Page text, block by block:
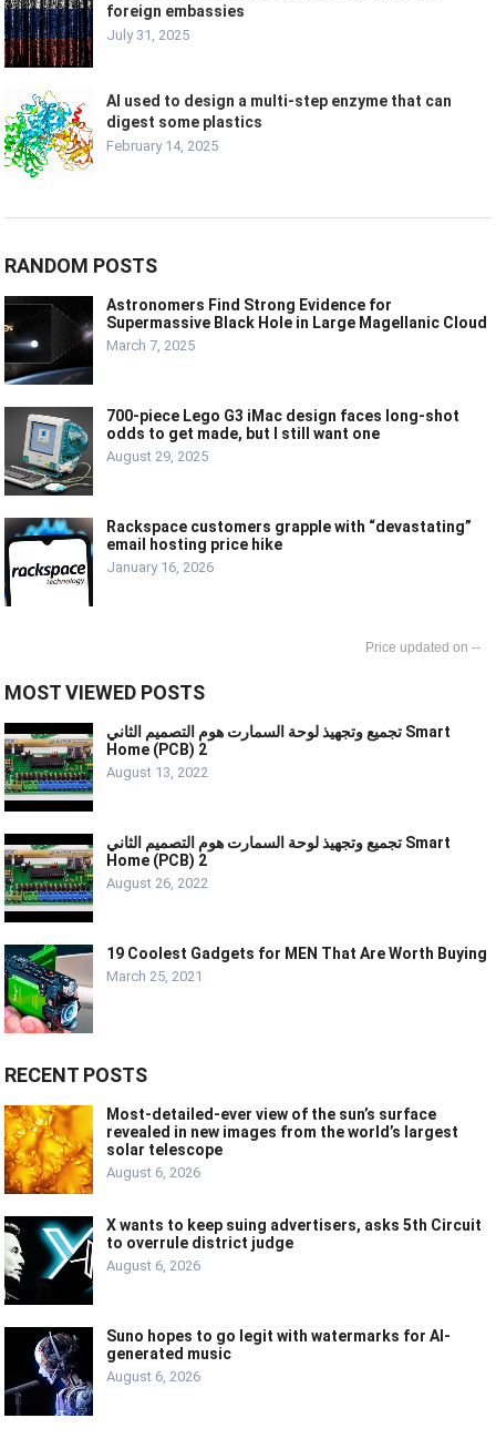
foreign embassies
July 31, 2025
AI used to design a multi-step enzyme that can
digest some plastics
February 14, 2025
RANDOM POSTS
Astronomers Find Strong Evidence for
Supermassive Black Hole in Large Magellanic Cloud
March 7, 2025
700-piece Lego G3 iMac design faces long-shot
odds to get made, but I still want one
August 29, 2025
Rackspace customers grapple with “devastating”
email hosting price hike
January 16, 2026
--
MOST VIEWED POSTS
تجميع وتجهيذ لوحة السمارت هوم التصميم الثاني Smart
Home (PCB) 2
August 13, 2022
تجميع وتجهيذ لوحة السمارت هوم التصميم الثاني Smart
Home (PCB) 2
August 26, 2022
19 Coolest Gadgets for MEN That Are Worth Buying
March 25, 2021
RECENT POSTS
Most-detailed-ever view of the sun’s surface
revealed in new images from the world’s largest
solar telescope
August 6, 2026
X wants to keep suing advertisers, asks 5th Circuit
to overrule district judge
August 6, 2026
Suno hopes to go legit with watermarks for AI-
generated music
August 6, 2026